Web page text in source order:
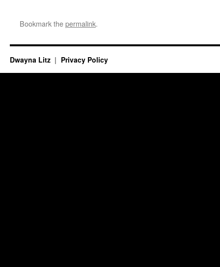
Bookmark thepermalink.
Dwayna Litz Privacy Policy